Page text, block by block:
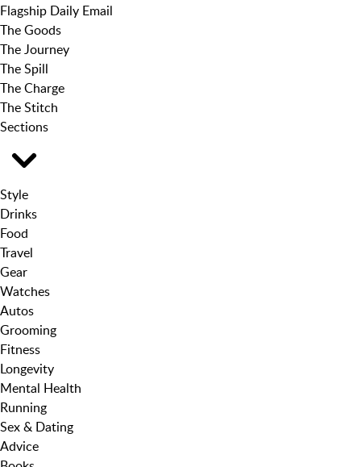
Flagship Daily Email
The Goods
The Journey
The Spill
The Charge
The Stitch
Sections
Style
Drinks
Food
Travel
Gear
Watches
Autos
Grooming
Fitness
Longevity
Mental Health
Running
Sex & Dating
Advice